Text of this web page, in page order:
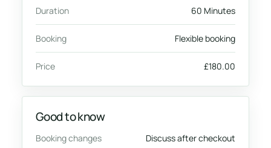
Duration 60 Minutes
Booking Flexible booking
Price £180.00
Good to know
Booking changes Discuss after checkout